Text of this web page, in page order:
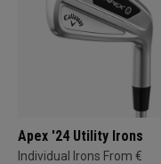
Apex '24 Utility Irons
Individual Irons From €